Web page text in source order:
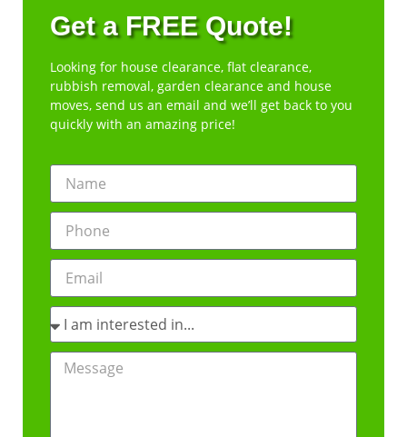
Get a FREE Quote!
Looking for house clearance, flat clearance,
rubbish removal, garden clearance and house
moves, send us an email and we’ll get back to you
quickly with an amazing price!